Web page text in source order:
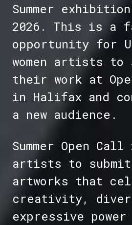
Summer
2026. This is a
opportunity for
women artists to
their work at
in Halifax and
a new audience.
Summer Open
artists to submit
artworks that
creativity,
expressive power